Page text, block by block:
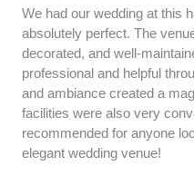
We had our wedding at this
absolutely perfect. The
decorated, and well-
professional and helpful
and ambiance created a
facilities were also very
recommended for anyone
elegant wedding venue!